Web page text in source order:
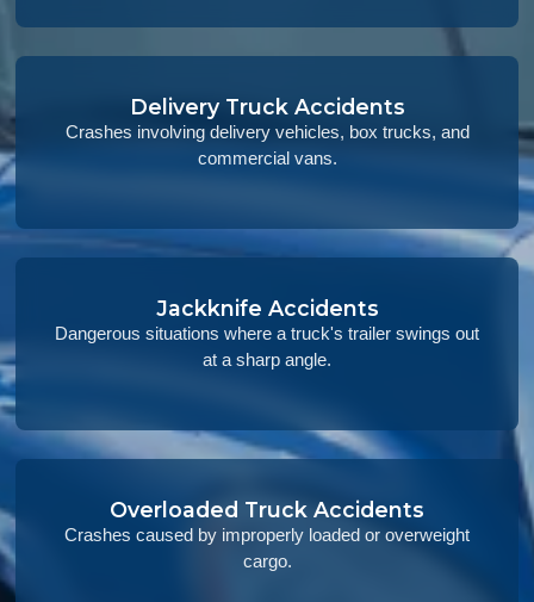
Delivery Truck Accidents
Crashes involving delivery vehicles, box trucks, and
commercial vans.
Jackknife Accidents
Dangerous situations where a truck's trailer swings out
at a sharp angle.
Overloaded Truck Accidents
Crashes caused by improperly loaded or overweight
cargo.